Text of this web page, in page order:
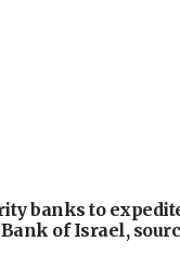
banks to
of Israel,